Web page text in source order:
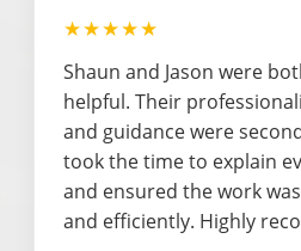
★★★★★
Shaun and Jason were
helpful. Their
and guidance were
took the time to explain
and ensured the work
and efficiently. Highly